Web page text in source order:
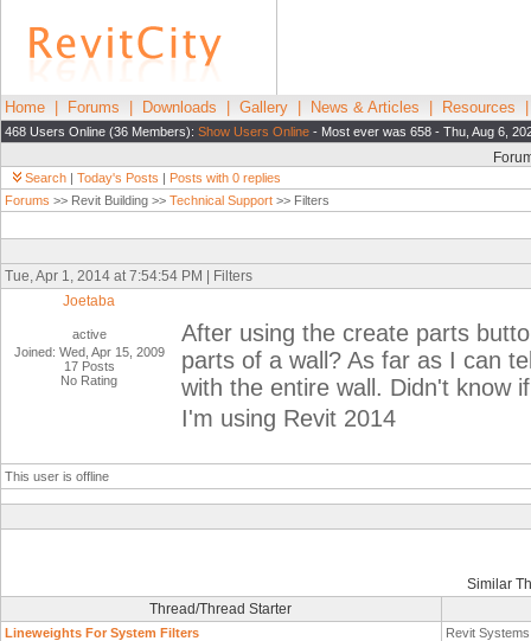
Home Forums Downloads Gallery News & Articles Resources
468 Users Online (36 Members): Show Users Online - Most ever was 658 - Thu, Aug 6,
Search | Today's Posts | Posts with 0 replies
Forums >> Revit Building >> Technical Support >> Filters
Tue, Apr 1, 2014 at 7:54:54 PM | Filters
Joetaba
active
Joined: Wed, Apr 15, 2009
17 Posts
No Rating
After using the create parts
parts of a wall? As far as I can
with the entire wall. Didn't know
I'm using Revit 2014
This user is offline
Similar
Thread/Thread Starter
Lineweights For System Filters
Revit